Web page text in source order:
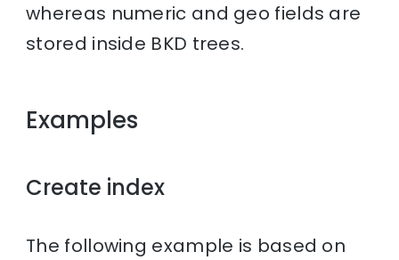
whereas numeric and geo fields are
stored inside BKD trees.
Examples
Create index
The following example is based on